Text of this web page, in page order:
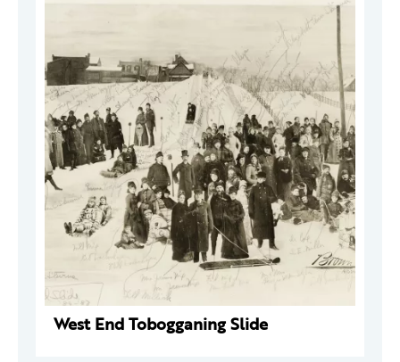
West End Tobogganing Slide